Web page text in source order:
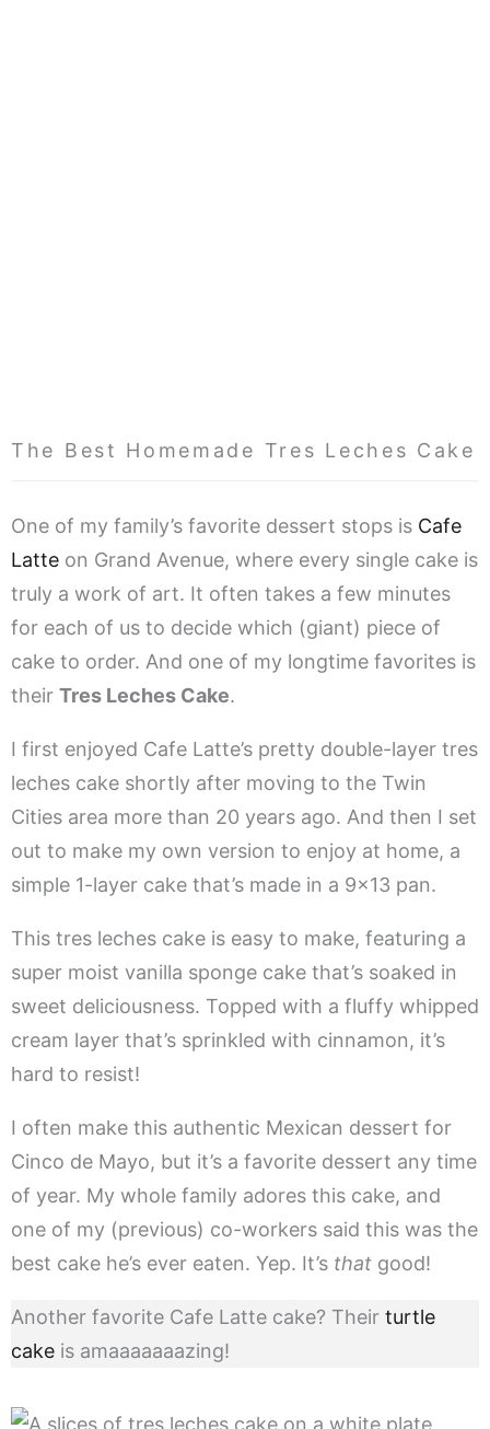
The Best Homemade Tres Leches Cake
One of my family’s favorite dessert stops is Cafe
Latte on Grand Avenue, where every single cake is
truly a work of art. It often takes a few minutes
for each of us to decide which (giant) piece of
cake to order. And one of my longtime favorites is
their Tres Leches Cake.
I first enjoyed Cafe Latte’s pretty double-layer tres
leches cake shortly after moving to the Twin
Cities area more than 20 years ago. And then I set
out to make my own version to enjoy at home, a
simple 1-layer cake that’s made in a 9×13 pan.
This tres leches cake is easy to make, featuring a
super moist vanilla sponge cake that’s soaked in
sweet deliciousness. Topped with a fluffy whipped
cream layer that’s sprinkled with cinnamon, it’s
hard to resist!
I often make this authentic Mexican dessert for
Cinco de Mayo, but it’s a favorite dessert any time
of year. My whole family adores this cake, and
one of my (previous) co-workers said this was the
best cake he’s ever eaten. Yep. It’s that good!
Another favorite Cafe Latte cake? Their turtle
cake is amaaaaaaazing!